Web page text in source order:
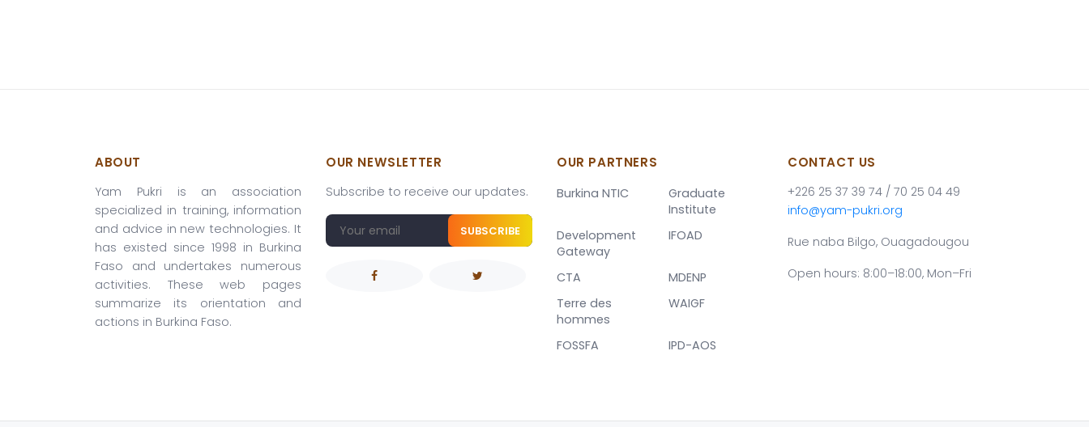
ABOUT
Yam Pukri is an association
specialized in training, information
and advice in new technologies. It
has existed since 1998 in Burkina
Faso and undertakes numerous
activities. These web pages
summarize its orientation and
actions in Burkina Faso.
OUR NEWSLETTER
Subscribe to receive our updates.
SUBSCRIBE
OUR PARTNERS
Burkina NTIC
Graduate
Institute
Development
Gateway
IFOAD
CTA
MDENP
Terre des
hommes
WAIGF
FOSSFA IPD-AOS
CONTACT US
+226 25 37 39 74 / 70 25 04 49
info@yam-pukri.org
Rue naba Bilgo, Ouagadougou
Open hours: 8:00–18:00, Mon–Fri